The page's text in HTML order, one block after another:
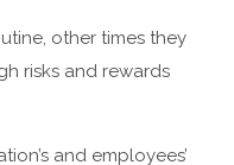
other times they
risks and rewards
and employees’